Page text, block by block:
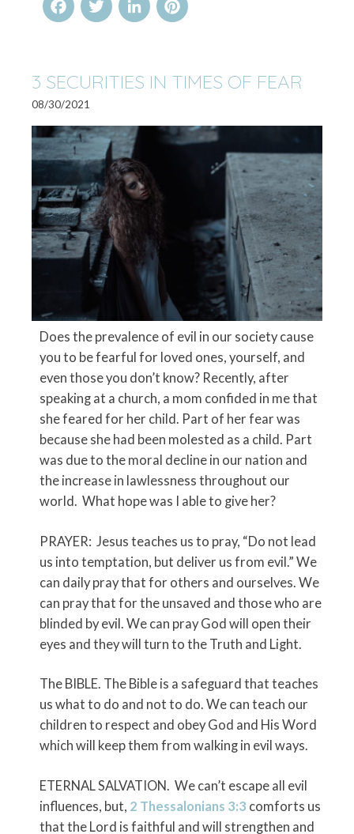
FacebookTwitterLinkedInPinterest
3 SECURITIES IN TIMES OF FEAR
08/30/2021
Does the prevalence of evil in our society cause
you to be fearful for loved ones, yourself, and
even those you don’t know? Recently, after
speaking at a church, a mom confided in me that
she feared for her child. Part of her fear was
because she had been molested as a child. Part
was due to the moral decline in our nation and
the increase in lawlessness throughout our
world. What hope was I able to give her?
PRAYER: Jesus teaches us to pray, “Do not lead
us into temptation, but deliver us from evil.” We
can daily pray that for others and ourselves. We
can pray that for the unsaved and those who are
blinded by evil. We can pray God will open their
eyes and they will turn to the Truth and Light.
The BIBLE. The Bible is a safeguard that teaches
us what to do and not to do. We can teach our
children to respect and obey God and His Word
which will keep them from walking in evil ways.
ETERNAL SALVATION. We can’t escape all evil
influences, but, 2 Thessalonians 3:3 comforts us
that the Lord is faithful and will strengthen and